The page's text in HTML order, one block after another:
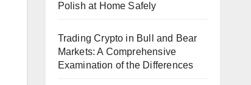
Polish at Home Safely
Trading Crypto in Bull and Bear
Markets: A Comprehensive
Examination of the Differences